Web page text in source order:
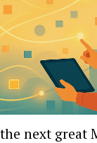
next great